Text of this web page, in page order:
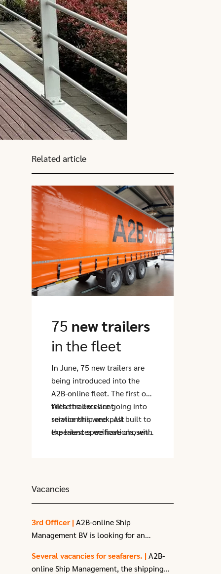
Related article
75 new trailers
in the fleet
In June, 75 new trailers are
being introduced into the
A2B-online fleet. The first of
these trailers are going into
service this week. All built to
the latest specifications, with
With the excellent
relationship and past
experiences we have chosen
Click here to go to this article
Vacancies
3rd Officer | A2B-online Ship
Management BV is looking for an
for sailing.
Several vacancies for seafarers. | A2B-
online Ship Management, the shipping